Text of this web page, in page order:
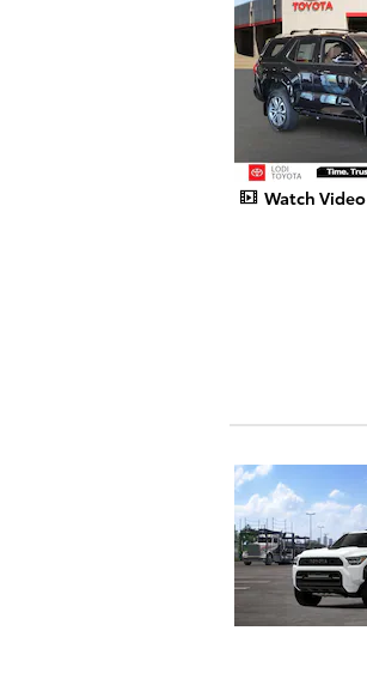
Watch Video